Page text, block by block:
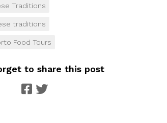
Traditions
traditions
Food Tours
to share this post